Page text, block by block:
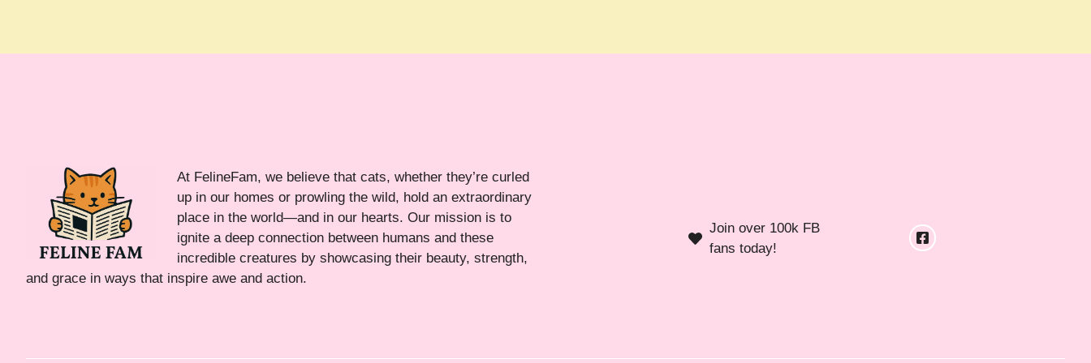
At FelineFam, we believe that cats, whether they’re curled
up in our homes or prowling the wild, hold an extraordinary
place in the world—and in our hearts. Our mission is to
ignite a deep connection between humans and these
incredible creatures by showcasing their beauty, strength,
and grace in ways that inspire awe and action.
Join over 100k FB
fans today!